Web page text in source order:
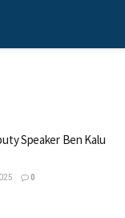
Speaker Ben Kalu
0